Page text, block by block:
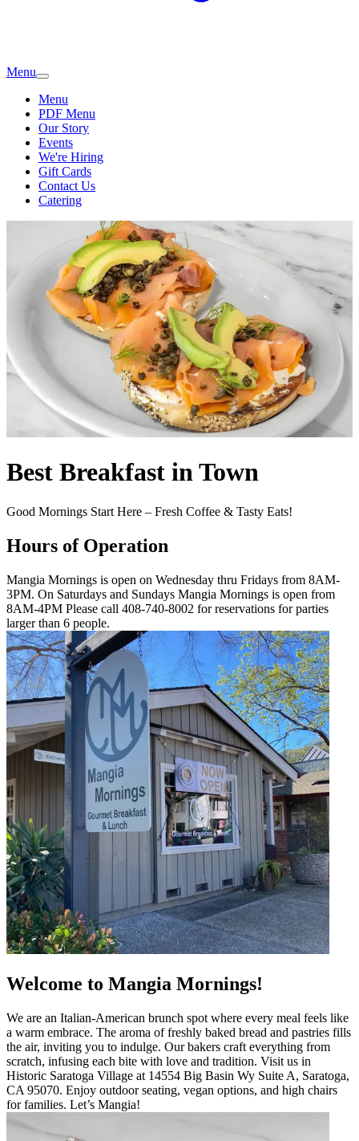
Menu
Menu
PDF Menu
Our Story
Events
We're Hiring
Gift Cards
Contact Us
Catering
Best Breakfast in Town
Good Mornings Start Here – Fresh Coffee & Tasty Eats!
Hours of Operation
Mangia Mornings is open on Wednesday thru Fridays from 8AM-
3PM. On Saturdays and Sundays Mangia Mornings is open from
8AM-4PM Please call 408-740-8002 for reservations for parties
larger than 6 people.
Welcome to Mangia Mornings!
We are an Italian-American brunch spot where every meal feels like
a warm embrace. The aroma of freshly baked bread and pastries fills
the air, inviting you to indulge. Our bakers craft everything from
scratch, infusing each bite with love and tradition. Visit us in
Historic Saratoga Village at 14554 Big Basin Wy Suite A, Saratoga,
CA 95070. Enjoy outdoor seating, vegan options, and high chairs
for families. Let’s Mangia!